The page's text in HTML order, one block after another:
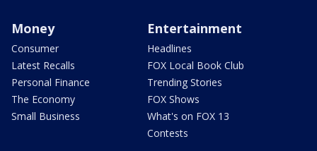
Money
Consumer
Latest Recalls
Personal Finance
The Economy
Small Business
Entertainment
Headlines
FOX Local Book Club
Trending Stories
FOX Shows
What's on FOX 13
Contests